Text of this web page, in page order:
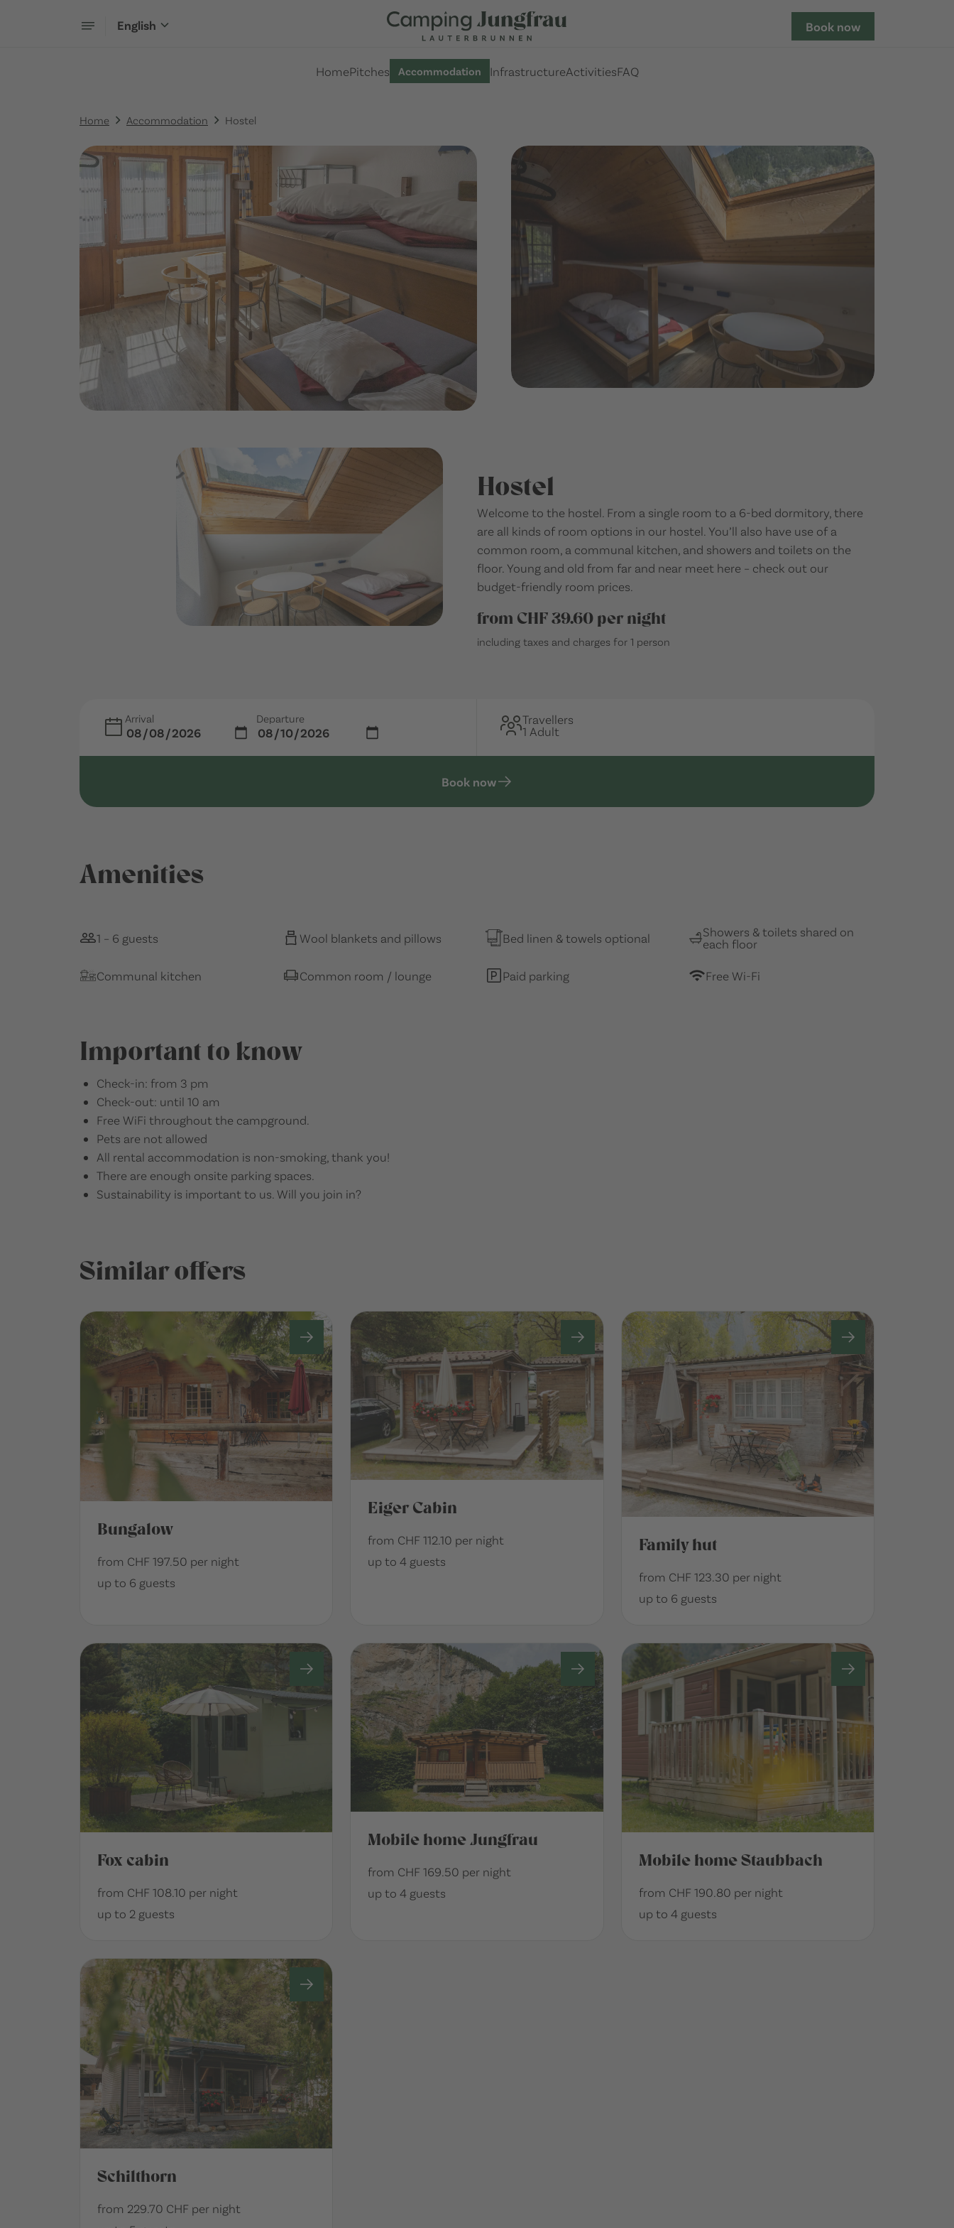
English Book now
HomePitches Accommodation InfrastructureActivitiesFAQ
Home Accommodation Hostel
Hostel
Welcome to the hostel. From a single room to a 6-bed dormitory, there
are all kinds of room options in our hostel. You’ll also have use of a
common room, a communal kitchen, and showers and toilets on the
floor. Young and old from far and near meet here – check out our
budget-friendly room prices.
from CHF 39.60 per night
including taxes and charges for 1 person
Arrival Departure
Travellers
1 Adult
Book now
Amenities
1 – 6 guests Wool blankets and pillows Bed linen & towels optional
Showers & toilets shared on
each floor
Communal kitchen Common room / lounge Paid parking Free Wi-Fi
Important to know
Check-in: from 3 pm
Check-out: until 10 am
Free WiFi throughout the campground.
Pets are not allowed
All rental accommodation is non-smoking, thank you!
There are enough onsite parking spaces.
Sustainability is important to us. Will you join in?
Similar offers
Bungalow
from CHF 197.50 per night
up to 6 guests
Eiger Cabin
from CHF 112.10 per night
up to 4 guests
Family hut
from CHF 123.30 per night
up to 6 guests
Fox cabin
from CHF 108.10 per night
up to 2 guests
Mobile home Jungfrau
from CHF 169.50 per night
up to 4 guests
Mobile home Staubbach
from CHF 190.80 per night
up to 4 guests
Schilthorn
from 229.70 CHF per night